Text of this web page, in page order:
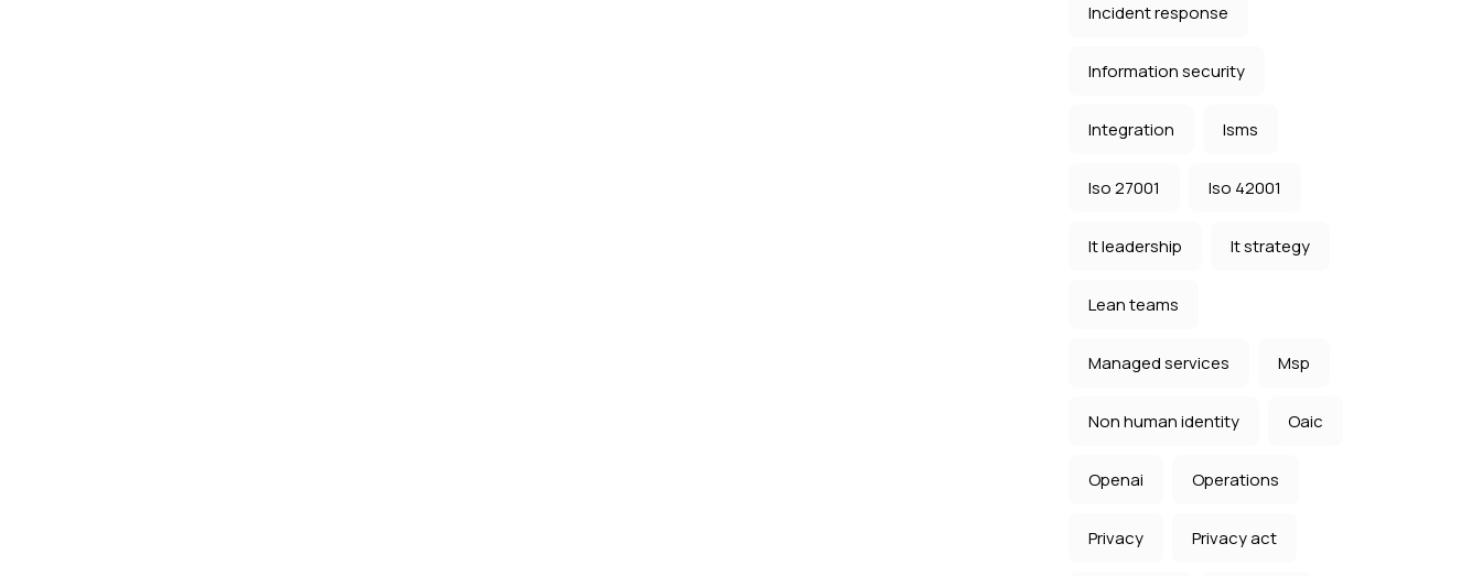
Incident response
Information security
Integration Isms
Iso 27001 Iso 42001
It leadership It strategy
Lean teams
Managed services Msp
Non human identity Oaic
Openai Operations
Privacy Privacy act